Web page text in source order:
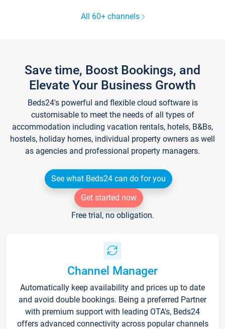
All 60+ channels
Save time, Boost Bookings, and
Elevate Your Business Growth
Beds24's powerful and flexible cloud software is
customisable to meet the needs of all types of
accommodation including vacation rentals, hotels, B&Bs,
hostels, holiday homes, individual property owners as well
as agencies and professional property managers.
See what Beds24 can do for you
Get started now
Free trial, no obligation.
Channel Manager
Automatically keep availability and prices up to date
and avoid double bookings. Being a preferred Partner
with premium support with leading OTA's, Beds24
offers advanced connectivity across popular channels